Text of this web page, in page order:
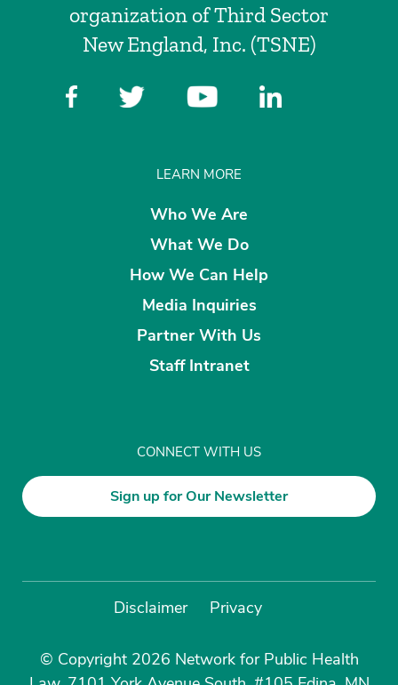
organization of Third Sector
New England, Inc. (TSNE)
LEARN MORE
Who We Are
What We Do
How We Can Help
Media Inquiries
Partner With Us
Staff Intranet
CONNECT WITH US
Sign up for Our Newsletter
Disclaimer Privacy
© Copyright 2026 Network for Public Health